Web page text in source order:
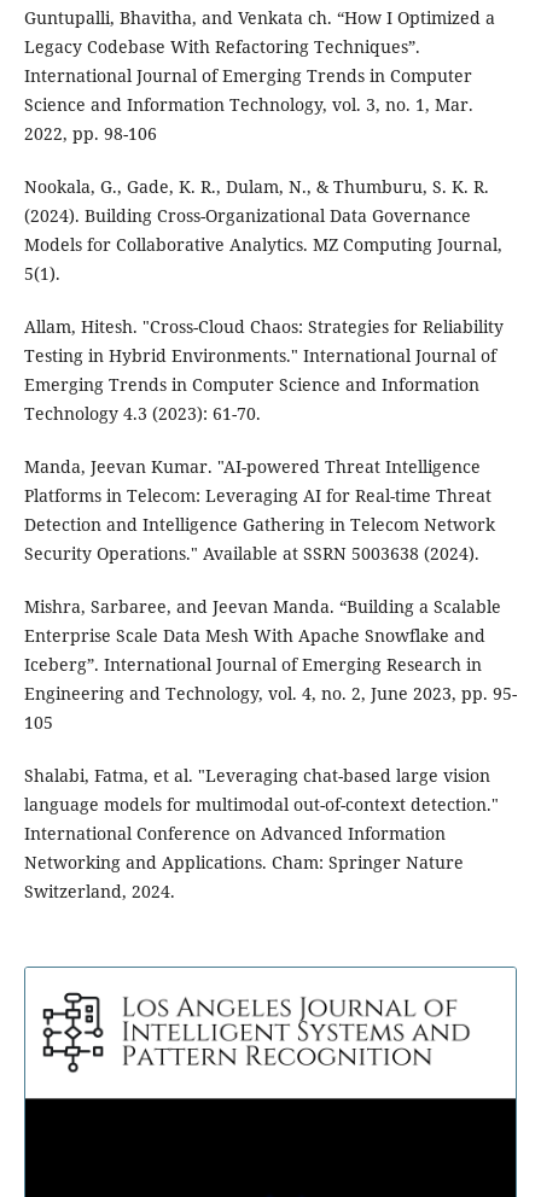
Guntupalli, Bhavitha, and Venkata ch. “How I Optimized a
Legacy Codebase With Refactoring Techniques”.
International Journal of Emerging Trends in Computer
Science and Information Technology, vol. 3, no. 1, Mar.
2022, pp. 98-106
Nookala, G., Gade, K. R., Dulam, N., & Thumburu, S. K. R.
(2024). Building Cross-Organizational Data Governance
Models for Collaborative Analytics. MZ Computing Journal,
5(1).
Allam, Hitesh. "Cross-Cloud Chaos: Strategies for Reliability
Testing in Hybrid Environments." International Journal of
Emerging Trends in Computer Science and Information
Technology 4.3 (2023): 61-70.
Manda, Jeevan Kumar. "AI-powered Threat Intelligence
Platforms in Telecom: Leveraging AI for Real-time Threat
Detection and Intelligence Gathering in Telecom Network
Security Operations." Available at SSRN 5003638 (2024).
Mishra, Sarbaree, and Jeevan Manda. “Building a Scalable
Enterprise Scale Data Mesh With Apache Snowflake and
Iceberg”. International Journal of Emerging Research in
Engineering and Technology, vol. 4, no. 2, June 2023, pp. 95-
105
Shalabi, Fatma, et al. "Leveraging chat-based large vision
language models for multimodal out-of-context detection."
International Conference on Advanced Information
Networking and Applications. Cham: Springer Nature
Switzerland, 2024.